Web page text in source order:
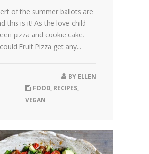
of the summer ballots are
this is it! As the love-child
pizza and cookie cake,
Fruit Pizza get any...
BY ELLEN
FOOD, RECIPES,
VEGAN